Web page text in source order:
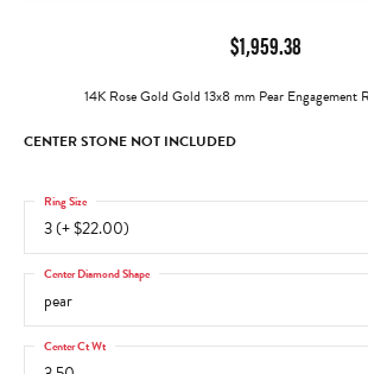
$1,959.38
14K Rose Gold Gold 13x8 mm Pear Engagement
CENTER STONE NOT INCLUDED
3 (+ $22.00)
Ring Size
pear
Center Diamond Shape
Center Ct Wt